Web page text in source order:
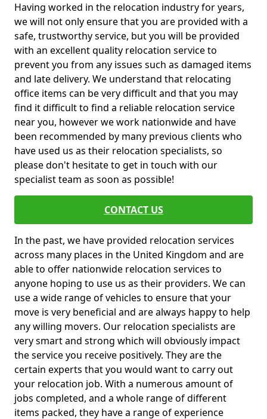
Having worked in the relocation industry for years,
we will not only ensure that you are provided with a
safe, trustworthy service, but you will be provided
with an excellent quality relocation service to
prevent you from any issues such as damaged items
and late delivery. We understand that relocating
office items can be very difficult and that you may
find it difficult to find a reliable relocation service
near you, however we work nationwide and have
been recommended by many previous clients who
have used us as their relocation specialists, so
please don't hesitate to get in touch with our
specialist team as soon as possible!
CONTACT US
In the past, we have provided relocation services
across many places in the United Kingdom and are
able to offer nationwide relocation services to
anyone hoping to use us as their providers. We can
use a wide range of vehicles to ensure that your
move is very beneficial and are always happy to help
any willing movers. Our relocation specialists are
very smart and strong which will obviously impact
the service you receive positively. They are the
certain experts that you would want to carry out
your relocation job. With a numerous amount of
jobs completed, and a whole range of different
items packed, they have a range of experience